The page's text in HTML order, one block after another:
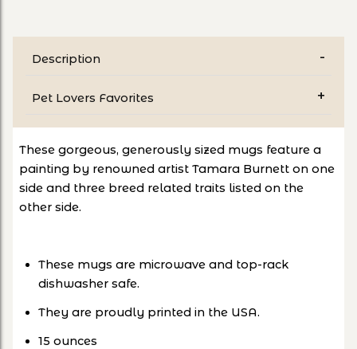
Description
Pet Lovers Favorites
These gorgeous, generously sized mugs feature a
painting by renowned artist Tamara Burnett on one
side and three breed related traits listed on the
other side.
These mugs are microwave and top-rack
dishwasher safe.
They are proudly printed in the USA.
15 ounces